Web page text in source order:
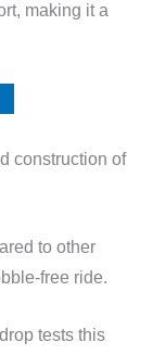
making it a
construction of
to other
free ride.
tests this